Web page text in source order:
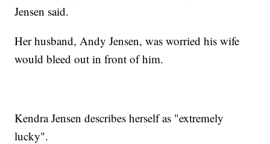
Jensen said.
Her husband, Andy Jensen, was worried his wife
would bleed out in front of him.
Kendra Jensen describes herself as "extremely
lucky".